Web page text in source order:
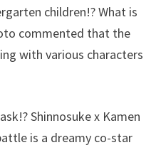
children!? What is
commented that the
with various characters
Shinnosuke x Kamen
is a dreamy co-star